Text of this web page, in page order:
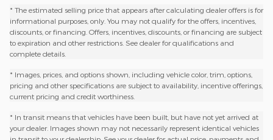
* The estimated selling price that appears after calculating dealer offers is for
informational purposes, only. You may not qualify for the offers, incentives,
discounts, or financing. Offers, incentives, discounts, or financing are subject
to expiration and other restrictions. See dealer for qualifications and
complete details.
* Images, prices, and options shown, including vehicle color, trim, options,
pricing and other specifications are subject to availability, incentive offerings,
current pricing and credit worthiness.
* In transit means that vehicles have been built, but have not yet arrived at
your dealer. Images shown may not necessarily represent identical vehicles